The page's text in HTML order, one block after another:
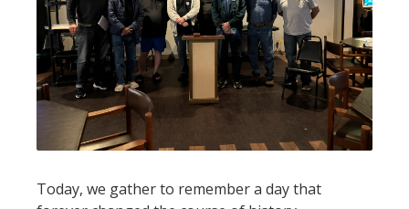
Today, we gather to remember a day that